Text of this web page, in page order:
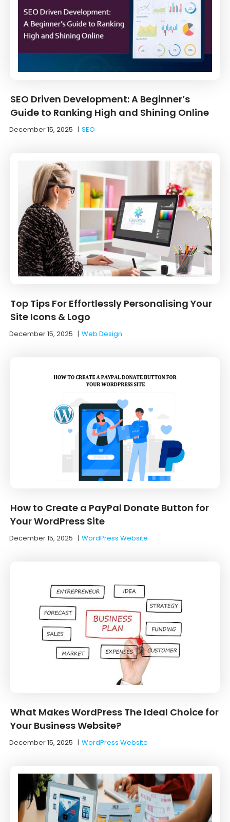
SEO Driven Development: A Beginner’s
Guide to Ranking High and Shining Online
December 15, 2025 |SEO
Top Tips For Effortlessly Personalising Your
Site Icons & Logo
December 15, 2025 |Web Design
How to Create a PayPal Donate Button for
Your WordPress Site
December 15, 2025 |WordPress Website
What Makes WordPress The Ideal Choice for
Your Business Website?
December 15, 2025 |WordPress Website